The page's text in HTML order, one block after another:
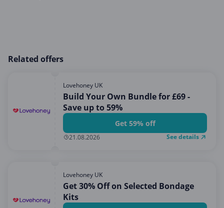
Related offers
Lovehoney UK
Build Your Own Bundle for £69 -
Save up to 59%
Get 59% off
21.08.2026 See details
Lovehoney UK
Get 30% Off on Selected Bondage
Kits